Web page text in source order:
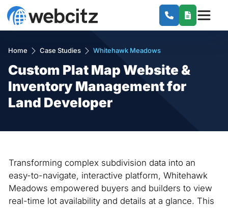
Home Case Studies Whitehawk Meadows
Custom Plat Map Website &
Inventory Management for
Land Developer
Transforming complex subdivision data into an
easy-to-navigate, interactive platform, Whitehawk
Meadows empowered buyers and builders to view
real-time lot availability and details at a glance. This